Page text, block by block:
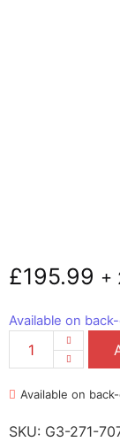
£195.99 +
Available on
Available on
SKU: G3-271-